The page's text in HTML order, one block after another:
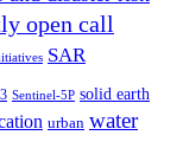
open call
SAR
Sentinel-5P solid earth
urban water